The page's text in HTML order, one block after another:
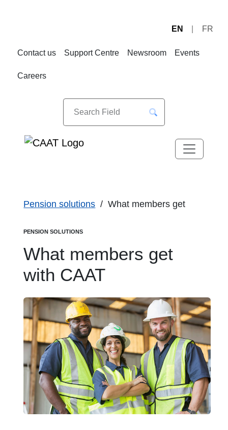
EN FR
Contact us Support Centre Newsroom Events
Careers
Pension solutions What members get
PENSION SOLUTIONS
What members get
with CAAT